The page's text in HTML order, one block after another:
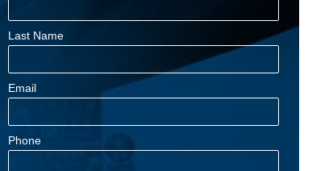
Last Name
Email
Phone